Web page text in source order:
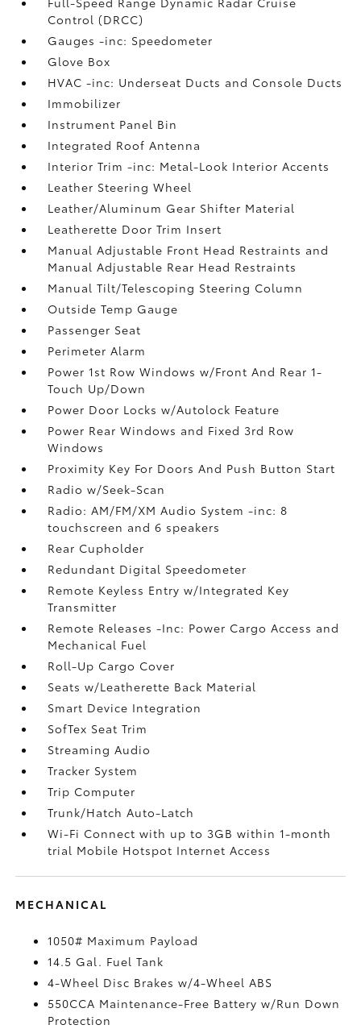
Control (DRCC)
Gauges -inc: Speedometer
Glove Box
HVAC -inc: Underseat Ducts and Console Ducts
Immobilizer
Instrument Panel Bin
Integrated Roof Antenna
Interior Trim -inc: Metal-Look Interior Accents
Leather Steering Wheel
Leather/Aluminum Gear Shifter Material
Leatherette Door Trim Insert
Manual Adjustable Front Head Restraints and
Manual Adjustable Rear Head Restraints
Manual Tilt/Telescoping Steering Column
Outside Temp Gauge
Passenger Seat
Perimeter Alarm
Power 1st Row Windows w/Front And Rear 1-
Touch Up/Down
Power Door Locks w/Autolock Feature
Power Rear Windows and Fixed 3rd Row
Windows
Proximity Key For Doors And Push Button Start
Radio w/Seek-Scan
Radio: AM/FM/XM Audio System -inc: 8
touchscreen and 6 speakers
Rear Cupholder
Redundant Digital Speedometer
Remote Keyless Entry w/Integrated Key
Transmitter
Remote Releases -Inc: Power Cargo Access and
Mechanical Fuel
Roll-Up Cargo Cover
Seats w/Leatherette Back Material
Smart Device Integration
SofTex Seat Trim
Streaming Audio
Tracker System
Trip Computer
Trunk/Hatch Auto-Latch
Wi-Fi Connect with up to 3GB within 1-month
trial Mobile Hotspot Internet Access
MECHANICAL
1050# Maximum Payload
14.5 Gal. Fuel Tank
4-Wheel Disc Brakes w/4-Wheel ABS
550CCA Maintenance-Free Battery w/Run Down
Protection